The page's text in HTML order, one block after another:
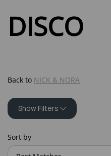
DISCO
Back to NICK & NORA
Show Filters
Sort by